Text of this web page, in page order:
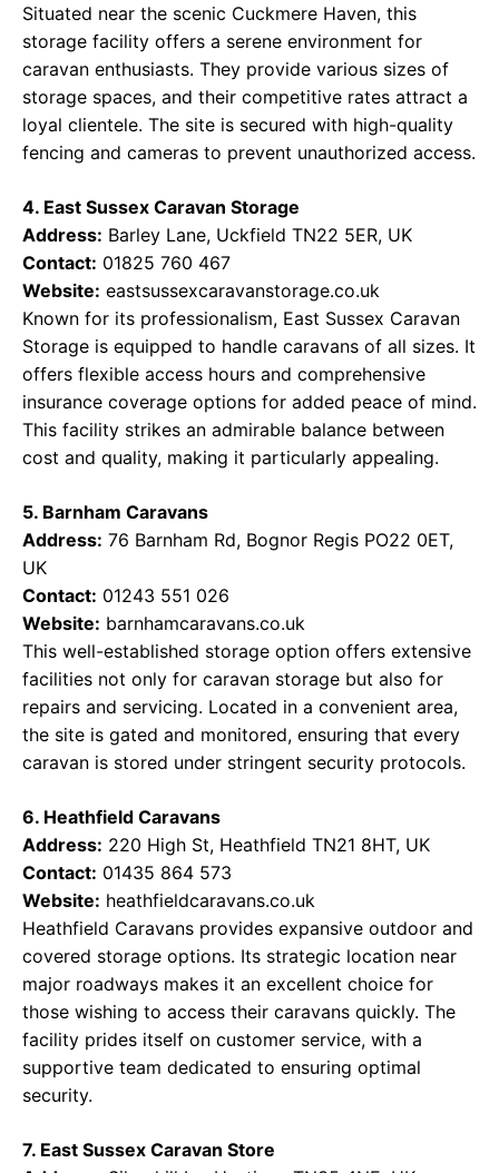
Situated near the scenic Cuckmere Haven, this
storage facility offers a serene environment for
caravan enthusiasts. They provide various sizes of
storage spaces, and their competitive rates attract a
loyal clientele. The site is secured with high-quality
fencing and cameras to prevent unauthorized access.
4. East Sussex Caravan Storage
Address: Barley Lane, Uckfield TN22 5ER, UK
Contact: 01825 760 467
Website: eastsussexcaravanstorage.co.uk
Known for its professionalism, East Sussex Caravan
Storage is equipped to handle caravans of all sizes. It
offers flexible access hours and comprehensive
insurance coverage options for added peace of mind.
This facility strikes an admirable balance between
cost and quality, making it particularly appealing.
5. Barnham Caravans
Address: 76 Barnham Rd, Bognor Regis PO22 0ET,
UK
Contact: 01243 551 026
Website: barnhamcaravans.co.uk
This well-established storage option offers extensive
facilities not only for caravan storage but also for
repairs and servicing. Located in a convenient area,
the site is gated and monitored, ensuring that every
caravan is stored under stringent security protocols.
6. Heathfield Caravans
Address: 220 High St, Heathfield TN21 8HT, UK
Contact: 01435 864 573
Website: heathfieldcaravans.co.uk
Heathfield Caravans provides expansive outdoor and
covered storage options. Its strategic location near
major roadways makes it an excellent choice for
those wishing to access their caravans quickly. The
facility prides itself on customer service, with a
supportive team dedicated to ensuring optimal
security.
7. East Sussex Caravan Store